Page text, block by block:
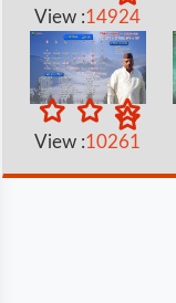
View :14924
View :10261